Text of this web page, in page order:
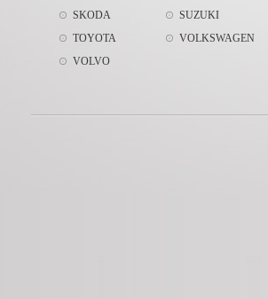
SKODA
SUZUKI
TOYOTA
VOLKSWAGEN
VOLVO